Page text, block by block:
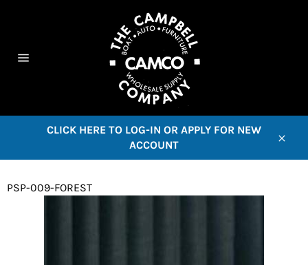
CLICK HERE TO LOG-IN OR APPLY FOR NEW
ACCOUNT
PSP-009-FOREST